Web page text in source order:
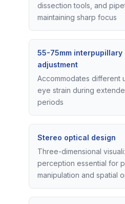
dissection tools, and
maintaining sharp focus
55-75mm interpupillary
adjustment
Accommodates different
eye strain during
periods
Stereo optical design
Three-dimensional
perception essential for
manipulation and spatial